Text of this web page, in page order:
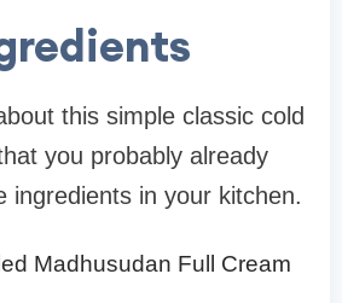
this simple classic cold
you probably already
ingredients in your kitchen.
Madhusudan Full Cream